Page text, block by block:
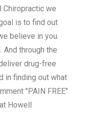
Chiropractic we
is to find out
believe in you.
And through the
drug-free
in finding out what
"PAIN FREE"
Howell